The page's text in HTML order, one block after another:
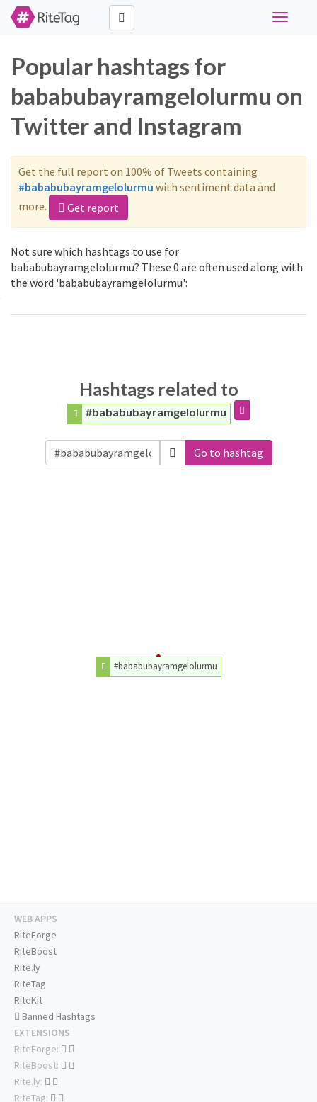
Toggle
Popular hashtags for
bababubayramgelolurmu on
Twitter and Instagram
Get the full report on 100% of Tweets containing
#bababubayramgelolurmu with sentiment data and
more.
Get report
Not sure which hashtags to use for
bababubayramgelolurmu? These 0 are often used along with
the word 'bababubayramgelolurmu':
Hashtags related to
#bababubayramgelolurmu
Go to hashtag
#bababubayramgelolurmu
WEB APPS
RiteForge
RiteBoost
Rite.ly
RiteTag
RiteKit
Banned Hashtags
EXTENSIONS
RiteForge:
RiteBoost:
Rite.ly:
RiteTag: